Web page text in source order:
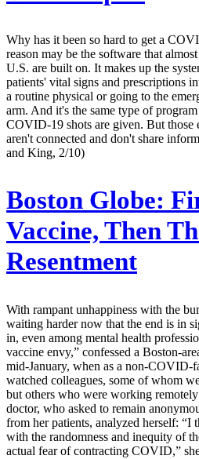
Why has it been so hard to get a
reason may be the software that
U.S. are built on. It makes up the
patients' vital signs and prescriptions
a routine physical or going to the
arm. And it's the same type of
COVID-19 shots are given. But those
aren't connected and don't share
and King, 2/10)
Boston Globe:
Vaccine, Then
Resentment
With rampant unhappiness with the
waiting harder now that the end is in
in, even among mental health
vaccine envy,” confessed a Boston-
mid-January, when as a non-COVID-
watched colleagues, some of whom
but others who were working
doctor, who asked to remain
from her patients, analyzed herself: “I
with the randomness and inequity of
actual fear of contracting COVID,”